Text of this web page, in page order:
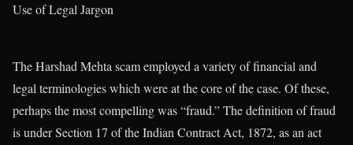
Use of Legal Jargon
The Harshad Mehta scam employed a variety of financial and
legal terminologies which were at the core of the case. Of these,
perhaps the most compelling was “fraud.” The definition of fraud
is under Section 17 of the Indian Contract Act, 1872, as an act